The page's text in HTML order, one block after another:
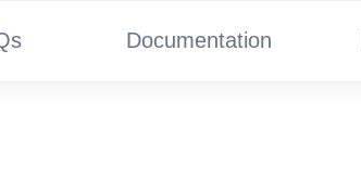
Documentation